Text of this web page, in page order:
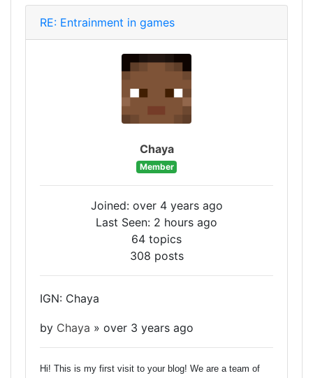
RE: Entrainment in games
Chaya
Member
Joined: over 4 years ago
Last Seen: 2 hours ago
64 topics
308 posts
IGN: Chaya
by Chaya » over 3 years ago
Hi! This is my first visit to your blog! We are a team of